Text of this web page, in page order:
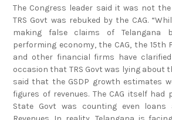
The Congress leader said it was not
TRS Govt was rebuked by the CAG.
making false claims of Telangana
performing economy, the CAG, the 15th
and other financial firms have
occasion that TRS Govt was lying about
said that the GSDP growth estimates
figures of revenues. The CAG itself
State Govt was counting even loans
Revenues. In reality, Telangana is